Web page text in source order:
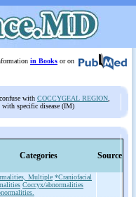
in Books or on
with COCCYGEAL REGION
specific disease (IM)
Categories Source
Multiple *Craniofacial
Coccyx/abnormalities